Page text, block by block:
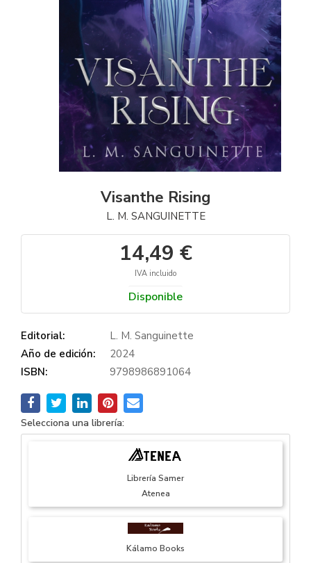
Visanthe Rising
L. M. SANGUINETTE
14,49 €
IVA incluido
Disponible
Editorial:
L. M. Sanguinette
Año de edición:
2024
ISBN:
9798986891064
Selecciona una librería:
Librería Samer
Atenea
Kálamo Books